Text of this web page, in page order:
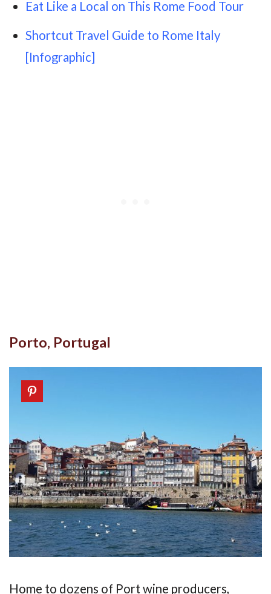
Eat Like a Local on This Rome Food Tour
Shortcut Travel Guide to Rome Italy
[Infographic]
Porto, Portugal
Home to dozens of Port wine producers,